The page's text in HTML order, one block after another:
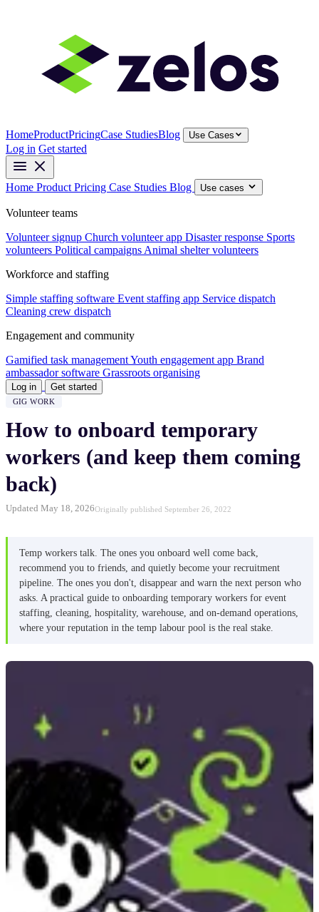
HomeProductPricingCase StudiesBlog Use Cases
Log in Get started
Home Product Pricing Case Studies Blog Use cases
Volunteer teams
Volunteer signup Church volunteer app Disaster response Sports
volunteers Political campaigns Animal shelter volunteers
Workforce and staffing
Simple staffing software Event staffing app Service dispatch
Cleaning crew dispatch
Engagement and community
Gamified task managementYouth engagement app Brand
ambassador software Grassroots organising
Log in Get started
GIG WORK
How to onboard temporary
workers (and keep them coming
back)
Updated May 18, 2026Originally published September 26, 2022
Temp workers talk. The ones you onboard well come back,
recommend you to friends, and quietly become your recruitment
pipeline. The ones you don't, disappear and warn the next person who
asks. A practical guide to onboarding temporary workers for event
staffing, cleaning, hospitality, warehouse, and on-demand operations,
where your reputation in the temp labour pool is the real stake.